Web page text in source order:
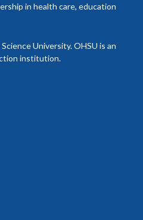
in health care, education
University. OHSU is an
institution.